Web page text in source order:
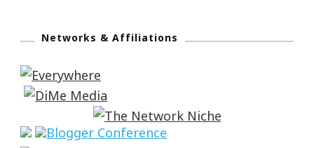
Networks & Affiliations